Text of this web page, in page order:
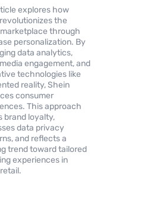
explores how
the
through
personalization. By
data analytics,
engagement, and
technologies like
reality, Shein
consumer
This approach
brand loyalty,
data privacy
and reflects a
trend toward tailored
experiences in